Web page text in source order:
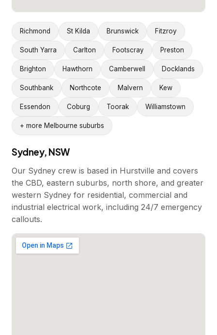
Richmond St Kilda Brunswick Fitzroy
South Yarra Carlton Footscray Preston
Brighton Hawthorn Camberwell Docklands
Southbank Northcote Malvern Kew
Essendon Coburg Toorak Williamstown
+ more Melbourne suburbs
Sydney, NSW
Our Sydney crew is based in Hurstville and covers
the CBD, eastern suburbs, north shore, and greater
western Sydney for residential, commercial and
industrial electrical work, including 24/7 emergency
callouts.